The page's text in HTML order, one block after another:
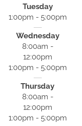
Tuesday
1:00pm - 5:00pm
Wednesday
8:00am -
12:00pm
1:00pm - 5:00pm
Thursday
8:00am -
12:00pm
1:00pm - 5:00pm